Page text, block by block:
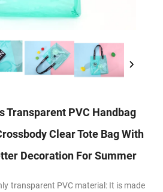
Transparent PVC Handbag
Clear Tote Bag With
Decoration For Summer
transparent PVC material: It is made